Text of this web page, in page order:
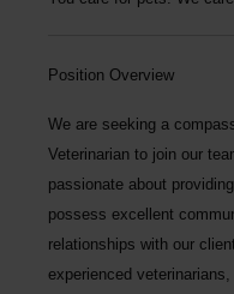
Position Overview
We are seeking a
Veterinarian to join our
passionate about
possess excellent
relationships with our
experienced